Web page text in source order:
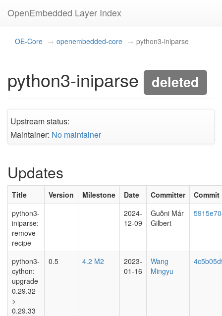
OpenEmbedded Layer Index
OE-Core openembedded-core python3-iniparse
python3-iniparse deleted
Upstream status:
Maintainer: No maintainer
Updates
Title Version Milestone Date Committer
Commit
python3-
iniparse:
remove
recipe
2024-
12-09
Guðni Már
Gilbert
python3-
cython:
upgrade
0.29.32 -
>
0.29.33
0.5 4.2 M2
2023-
01-16
Wang
Mingyu